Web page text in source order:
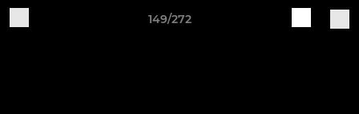
149/272